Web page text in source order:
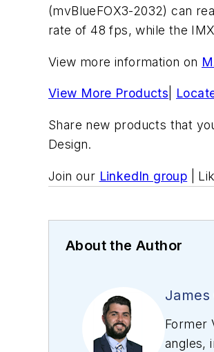
(mvBlueFOX3-2032) can
rate of 48 fps, while the
View more information on
View More Products
Share new products that
Design.
Join our LinkedIn group |
About the Author
James
Former
angles,